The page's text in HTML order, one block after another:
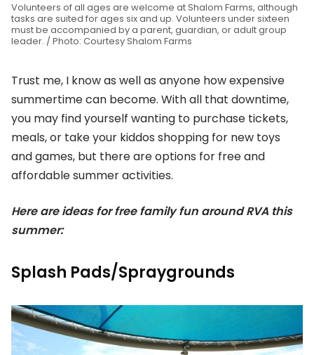
Volunteers of all ages are welcome at Shalom Farms, although
tasks are suited for ages six and up. Volunteers under sixteen
must be accompanied by a parent, guardian, or adult group
leader. / Photo: Courtesy Shalom Farms
Trust me, I know as well as anyone how expensive
summertime can become. With all that downtime,
you may find yourself wanting to purchase tickets,
meals, or take your kiddos shopping for new toys
and games, but there are options for free and
affordable summer activities.
Here are ideas for free family fun around RVA this
summer:
Splash Pads/Spraygrounds